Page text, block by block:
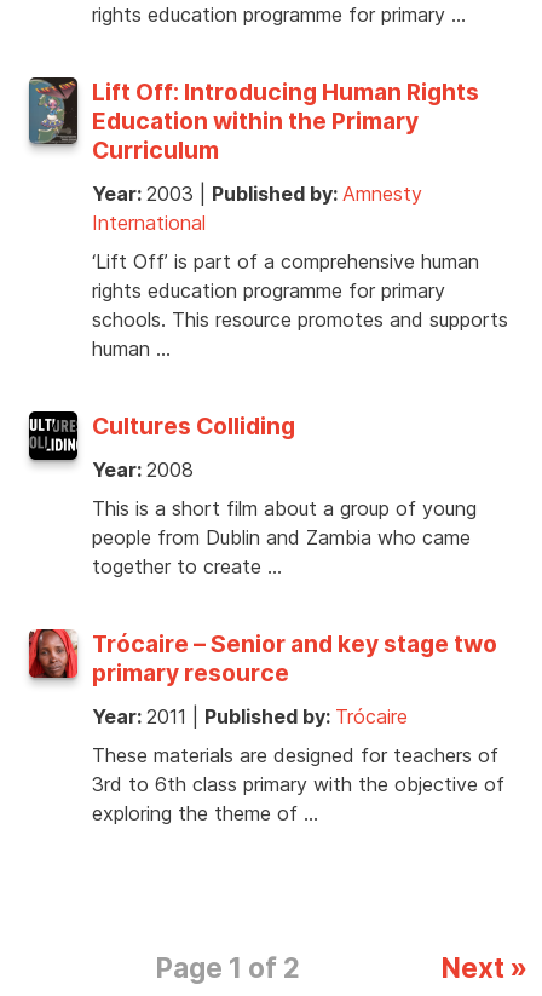
rights education programme for primary …
Lift Off: Introducing Human Rights
Education within the Primary
Curriculum
Year: 2003 Published by: Amnesty
International
‘Lift Off’ is part of a comprehensive human
rights education programme for primary
schools. This resource promotes and supports
human …
Cultures Colliding
Year: 2008
This is a short film about a group of young
people from Dublin and Zambia who came
together to create …
Trócaire – Senior and key stage two
primary resource
Year: 2011 Published by: Trócaire
These materials are designed for teachers of
3rd to 6th class primary with the objective of
exploring the theme of …
Page 1 of 2 Next »